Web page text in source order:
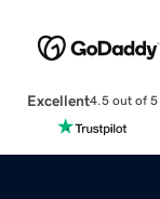
Excellent4.5 out of 5